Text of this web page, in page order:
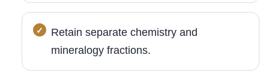
Retain separate chemistry and
mineralogy fractions.